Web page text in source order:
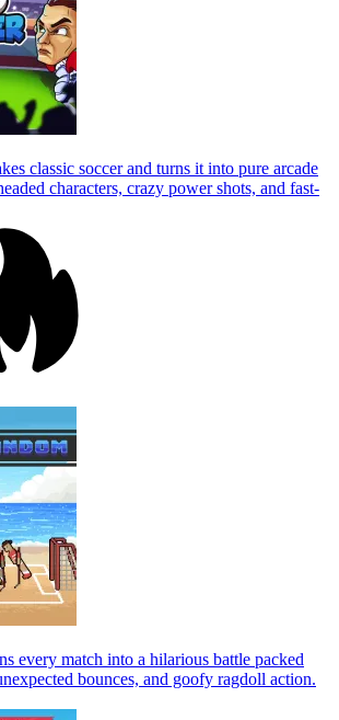
classic soccer and turns it into pure arcade
characters, crazy power shots, and fast-
every match into a hilarious battle packed
bounces, and goofy ragdoll action.